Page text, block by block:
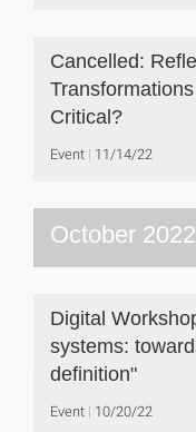
Cancelled:
Critical?
Event 11/14/22
October 2022
Digital
systems:
definition"
Event 10/20/22